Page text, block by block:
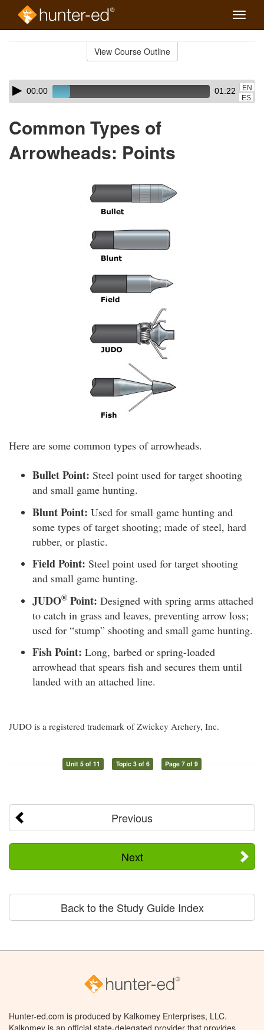
Toggle
View Course Outline
Skip
audio
Audio
Player00:00 01:22
EN
ES
Common Types of
Arrowheads: Points
Here are some common types of arrowheads.
Bullet Point: Steel point used for target shooting
and small game hunting.
Blunt Point: Used for small game hunting and
some types of target shooting; made of steel, hard
rubber, or plastic.
Field Point: Steel point used for target shooting
and small game hunting.
JUDO® Point: Designed with spring arms attached
to catch in grass and leaves, preventing arrow loss;
used for “stump” shooting and small game hunting.
Fish Point: Long, barbed or spring-loaded
arrowhead that spears fish and secures them until
landed with an attached line.
JUDO is a registered trademark of Zwickey Archery, Inc.
Unit 5 of 11 Topic 3 of 6 Page 7 of 9
Previous
Next
Back to the Study Guide Index
Hunter-ed.com is produced by Kalkomey Enterprises, LLC.
Kalkomey is an official state-delegated provider that provides